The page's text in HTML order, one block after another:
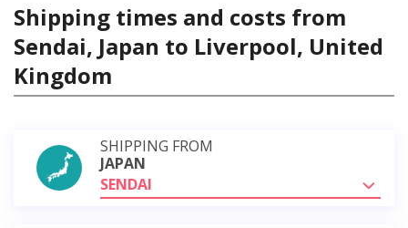
Shipping times and costs from
Sendai, Japan to Liverpool, United
Kingdom
SHIPPING FROM
JAPAN
SENDAI